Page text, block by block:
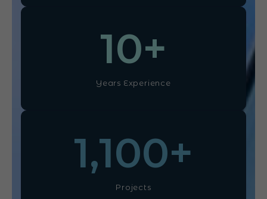
Years Experience
10+
Projects
1,100+